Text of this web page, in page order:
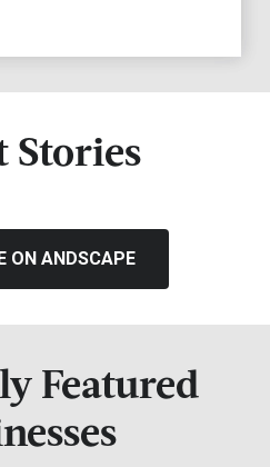
Stories
ON ANDSCAPE
Featured